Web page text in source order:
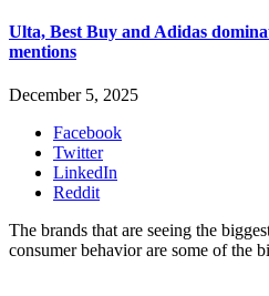
Ulta, Best Buy and Adidas
mentions
December 5, 2025
Facebook
Twitter
LinkedIn
Reddit
The brands that are seeing the
consumer behavior are some of the